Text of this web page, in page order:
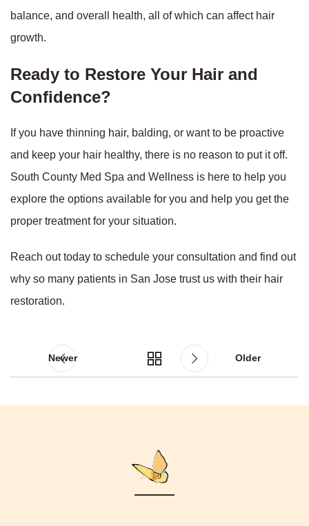
balance, and overall health, all of which can affect hair
growth.
Ready to Restore Your Hair and
Confidence?
If you have thinning hair, balding, or want to be proactive
and keep your hair healthy, there is no reason to put it off.
South County Med Spa and Wellness is here to help you
explore the options available for you and help you get the
proper treatment for your situation.
Reach out today to schedule your consultation and find out
why so many patients in San Jose trust us with their hair
restoration.
Newer Older